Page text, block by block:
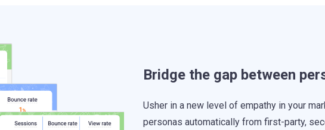
Bridge the gap between
Usher in a new level of empathy in your
personas automatically from first-party,